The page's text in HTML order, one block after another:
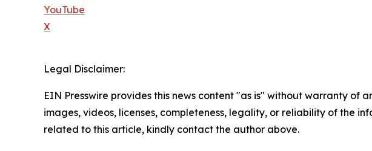
YouTube
X
Legal Disclaimer:
EIN Presswire provides this news content "as is" without warranty
images, videos, licenses, completeness, legality, or reliability of the
related to this article, kindly contact the author above.